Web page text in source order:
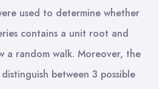
used to determine whether
contains a unit root and
a random walk. Moreover, the
between 3 possible